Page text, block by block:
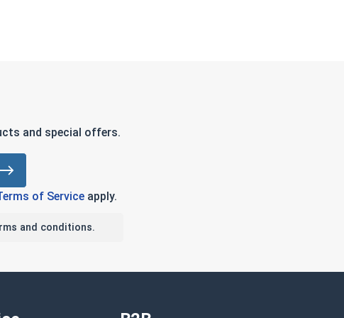
and special offers.
of Serviceapply.
and conditions.